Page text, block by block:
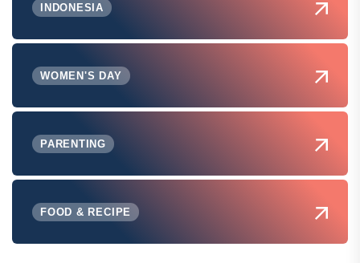
INDONESIA
WOMEN'S DAY
PARENTING
FOOD & RECIPE